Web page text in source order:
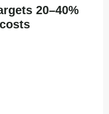
20–40%